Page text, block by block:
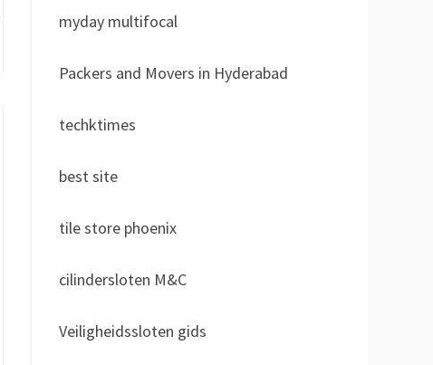
myday multifocal
Packers and Movers in Hyderabad
techktimes
best site
tile store phoenix
cilindersloten M&C
Veiligheidssloten gids